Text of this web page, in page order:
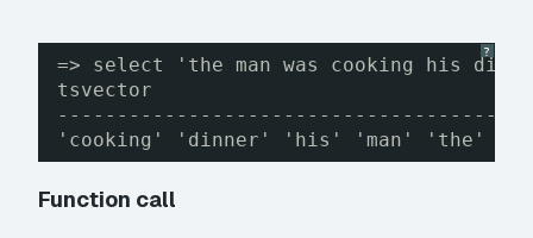
?
=> select 'the man was cooking his
tsvector
'cooking' 'dinner' 'his' 'man' 'the'
Function call